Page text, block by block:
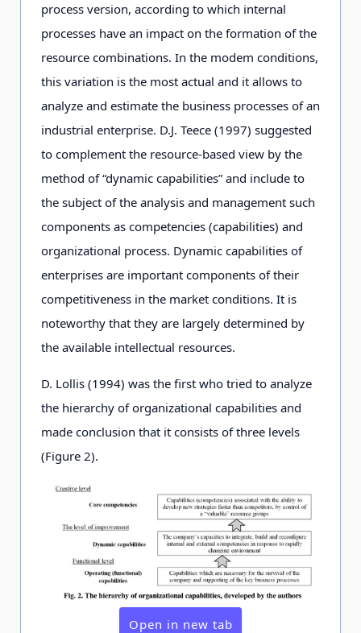
process version, according to which internal
processes have an impact on the formation of the
resource combinations. In the modem conditions,
this variation is the most actual and it allows to
analyze and estimate the business processes of an
industrial enterprise. D.J. Teece (1997) suggested
to complement the resource-based view by the
method of “dynamic capabilities” and include to
the subject of the analysis and management such
components as competencies (capabilities) and
organizational process. Dynamic capabilities of
enterprises are important components of their
competitiveness in the market conditions. It is
noteworthy that they are largely determined by
the available intellectual resources.
D. Lollis (1994) was the first who tried to analyze
the hierarchy of organizational capabilities and
made conclusion that it consists of three levels
(Figure 2).
Open in new tab